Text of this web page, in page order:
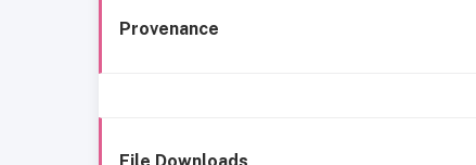
Provenance
File Downloads